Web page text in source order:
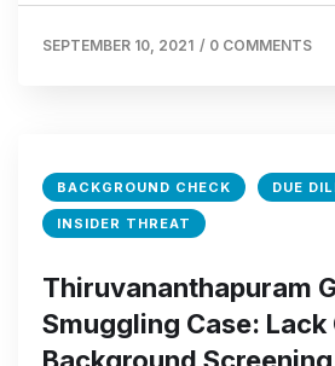
SEPTEMBER 10, 2021 / 0 COMMENTS
BACKGROUND CHECK DUE
INSIDER THREAT
Thiruvananthapuram
Smuggling Case: